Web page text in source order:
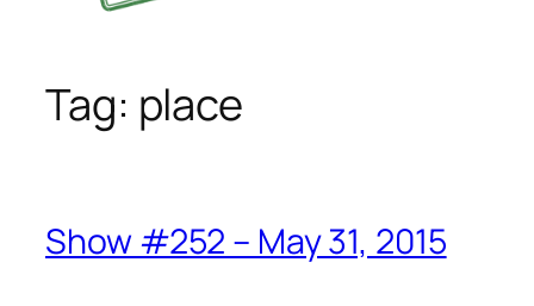
Tag: place
Show #252 – May 31, 2015